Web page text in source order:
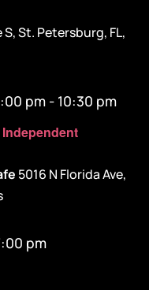
S, St. Petersburg, FL,
pm - 10:30 pm
5016 N Florida Ave,
pm